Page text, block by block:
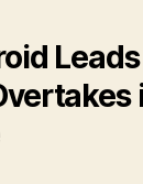
Leads